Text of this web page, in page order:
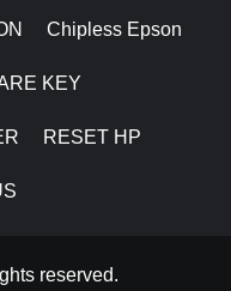
Chipless Epson
KEY
RESET HP
reserved.